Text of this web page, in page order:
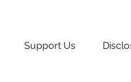
Support Us